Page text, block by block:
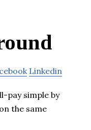
Linkedin
pay simple by
the same